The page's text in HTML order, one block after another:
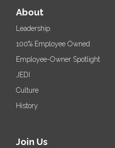
About
Leadership
100% Employee Owned
Employee-Owner Spotlight
JEDI
Culture
History
Join Us